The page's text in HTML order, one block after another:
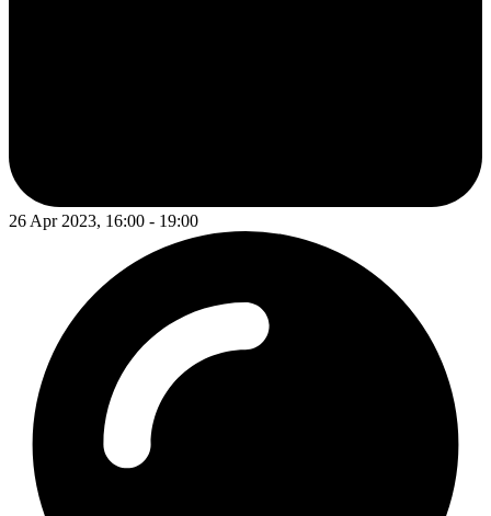
26 Apr 2023, 16:00 - 19:00